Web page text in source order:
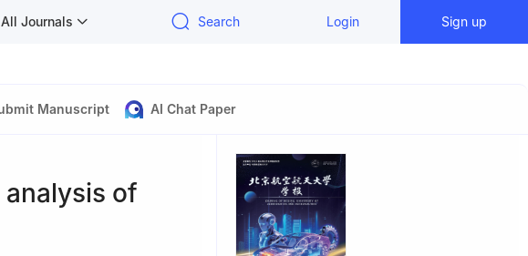
All Journals Search Login Sign up
Manuscript AI Chat Paper
of